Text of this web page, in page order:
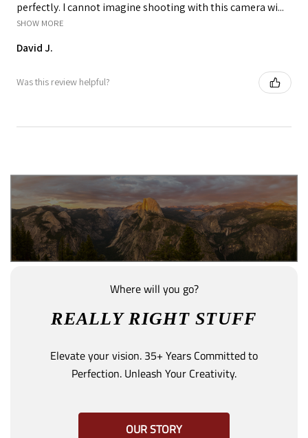
perfectly. I cannot imagine shooting with this camera wi...
SHOW MORE
David J.
Was this review helpful?
Where will you go?
REALLY RIGHT STUFF
Elevate your vision. 35+ Years Committed to
Perfection. Unleash Your Creativity.
OUR STORY